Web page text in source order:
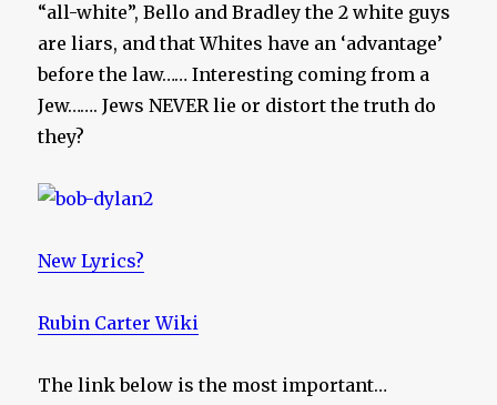
“all-white”, Bello and Bradley the 2 white guys
are liars, and that Whites have an ‘advantage’
before the law…… Interesting coming from a
Jew……. Jews NEVER lie or distort the truth do
they?
New Lyrics?
Rubin Carter Wiki
The link below is the most important…